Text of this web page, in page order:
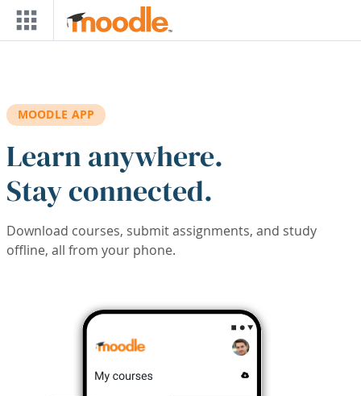
Skip to main content
MOODLE APP
Learn anywhere.
Stay connected.
Download courses, submit assignments, and study
offline, all from your phone.